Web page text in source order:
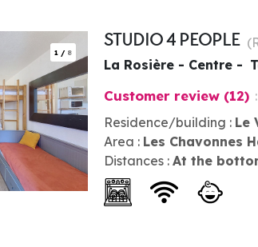
1 / 8
STUDIO 4 PEOPLE (
La Rosière - Centre
Customer review (12)
Residence/building : Le
Area : Les Chavonnes
Distances : At the